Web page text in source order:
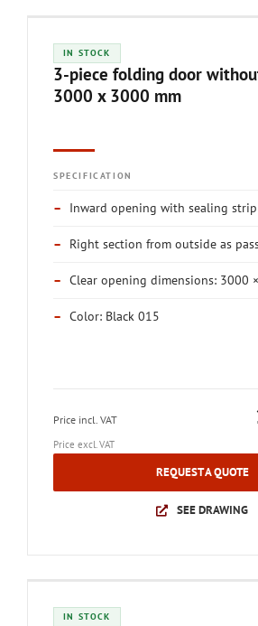
IN STOCK
3-piece folding door
3000 x 3000 mm
SPECIFICATION
– Inward opening with sealing strip
– Right section from outside as
– Clear opening dimensions: 3000
– Color: Black 015
Price incl. VAT
Price excl. VAT
REQUEST A QUOTE
SEE DRAWING
IN STOCK